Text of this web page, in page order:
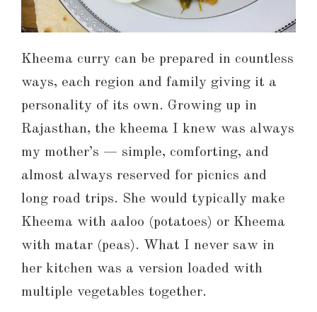
Kheema curry can be prepared in countless
ways, each region and family giving it a
personality of its own. Growing up in
Rajasthan, the kheema I knew was always
my mother’s — simple, comforting, and
almost always reserved for picnics and
long road trips. She would typically make
Kheema with aaloo (potatoes) or Kheema
with matar (peas). What I never saw in
her kitchen was a version loaded with
multiple vegetables together.